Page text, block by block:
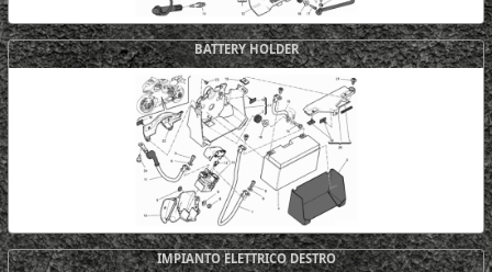
BATTERY HOLDER
IMPIANTO ELETTRICO DESTRO